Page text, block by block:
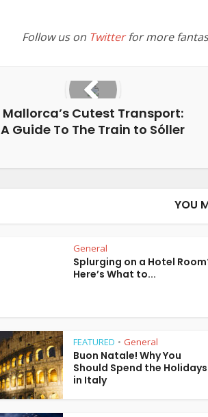
Follow us on Twitterfor more
Mallorca’s Cutest Transport:
A Guide To The Train to Sóller
YOU
General
Splurging on a Hotel
Here’s What to...
FEATURED • General
Buon Natale! Why You
Should Spend the Holidays
in Italy